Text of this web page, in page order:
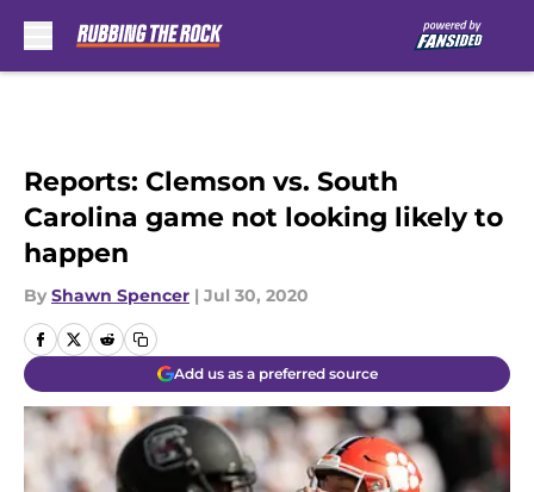
Reports: Clemson vs. South
Carolina game not looking likely to
happen
By Shawn Spencer | Jul 30, 2020
Add us as a preferred source